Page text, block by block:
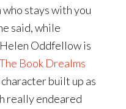
stays with you
said, while
Oddfellow is
Book Drealms
built up as
really endeared